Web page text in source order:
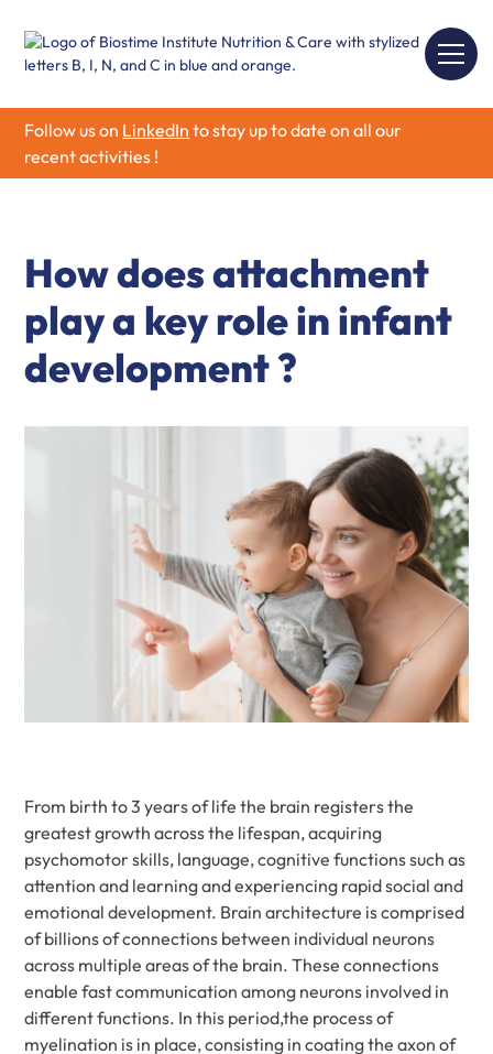
Follow us on LinkedIn to stay up to date on all our
recent activities !
How does attachment
play a key role in infant
development ?
From birth to 3 years of life the brain registers the
greatest growth across the lifespan, acquiring
psychomotor skills, language, cognitive functions such as
attention and learning and experiencing rapid social and
emotional development. Brain architecture is comprised
of billions of connections between individual neurons
across multiple areas of the brain. These connections
enable fast communication among neurons involved in
different functions. In this period,the process of
myelination is in place, consisting in coating the axon of